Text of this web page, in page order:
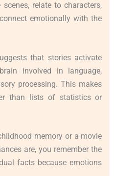
relate to characters,
emotionally with the
that stories activate
involved in language,
processing. This makes
than lists of statistics or
memory or a movie
are, you remember the
facts because emotions